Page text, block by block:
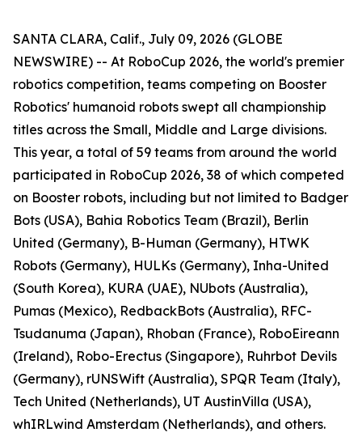
SANTA CLARA, Calif., July 09, 2026 (GLOBE
NEWSWIRE) -- At RoboCup 2026, the world's premier
robotics competition, teams competing on Booster
Robotics' humanoid robots swept all championship
titles across the Small, Middle and Large divisions.
This year, a total of 59 teams from around the world
participated in RoboCup 2026, 38 of which competed
on Booster robots, including but not limited to Badger
Bots (USA), Bahia Robotics Team (Brazil), Berlin
United (Germany), B-Human (Germany), HTWK
Robots (Germany), HULKs (Germany), Inha-United
(South Korea), KURA (UAE), NUbots (Australia),
Pumas (Mexico), RedbackBots (Australia), RFC-
Tsudanuma (Japan), Rhoban (France), RoboEireann
(Ireland), Robo-Erectus (Singapore), Ruhrbot Devils
(Germany), rUNSWift (Australia), SPQR Team (Italy),
Tech United (Netherlands), UT AustinVilla (USA),
whIRLwind Amsterdam (Netherlands), and others.